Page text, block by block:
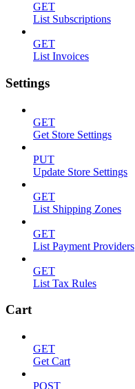
GET
List Subscriptions
GET
List Invoices
Settings
GET
Get Store Settings
PUT
Update Store Settings
GET
List Shipping Zones
GET
List Payment Providers
GET
List Tax Rules
Cart
GET
Get Cart
POST